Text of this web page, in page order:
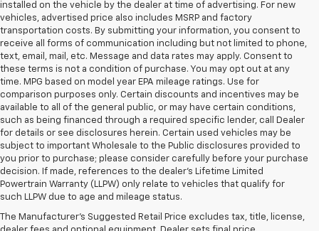
installed on the vehicle by the dealer at time of advertising. For new
vehicles, advertised price also includes MSRP and factory
transportation costs. By submitting your information, you consent to
receive all forms of communication including but not limited to phone,
text, email, mail, etc. Message and data rates may apply. Consent to
these terms is not a condition of purchase. You may opt out at any
time. MPG based on model year EPA mileage ratings. Use for
comparison purposes only. Certain discounts and incentives may be
available to all of the general public, or may have certain conditions,
such as being financed through a required specific lender, call Dealer
for details or see disclosures herein. Certain used vehicles may be
subject to important Wholesale to the Public disclosures provided to
you prior to purchase; please consider carefully before your purchase
decision. If made, references to the dealer’s Lifetime Limited
Powertrain Warranty (LLPW) only relate to vehicles that qualify for
such LLPW due to age and mileage status.
The Manufacturer's Suggested Retail Price excludes tax, title, license,
Shop Used Cars, SUVS, And